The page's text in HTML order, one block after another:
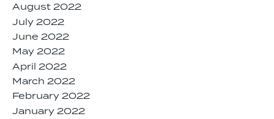
August 2022
July 2022
June 2022
May 2022
April 2022
March 2022
February 2022
January 2022